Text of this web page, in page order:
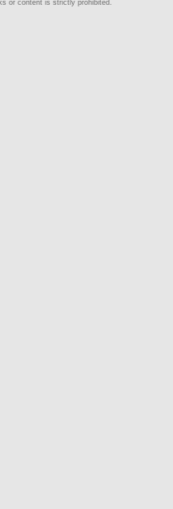
or content is strictly prohibited.